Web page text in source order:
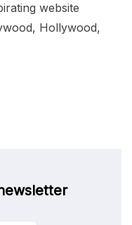
website
Hollywood,